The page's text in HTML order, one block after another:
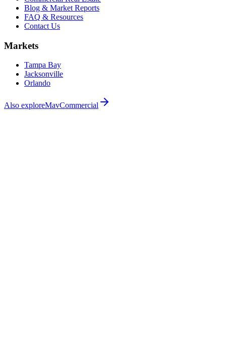
Blog & Market Reports
FAQ & Resources
Contact Us
Markets
Tampa Bay
Jacksonville
Orlando
Also exploreMavCommercial